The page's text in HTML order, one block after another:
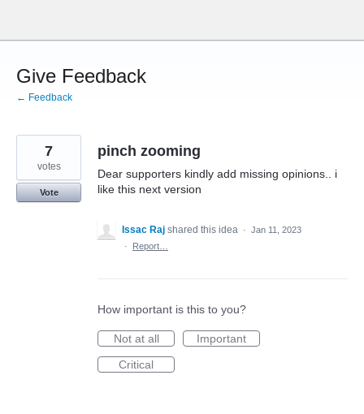
content
Give Feedback
← Feedback
pinch zooming
Dear supporters kindly add missing opinions.. i
like this next version
7
votes
Vote
Issac Raj shared this idea · Jan 11, 2023
·
Report…
How important is this to you?
Not at all
Important
Critical